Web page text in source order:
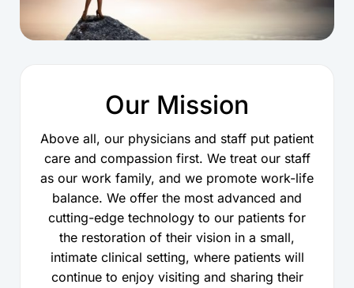
Our Mission
Above all, our physicians and staff put patient
care and compassion first. We treat our staff
as our work family, and we promote work-life
balance. We offer the most advanced and
cutting-edge technology to our patients for
the restoration of their vision in a small,
intimate clinical setting, where patients will
continue to enjoy visiting and sharing their